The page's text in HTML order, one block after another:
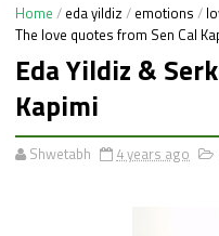
Home / eda yildiz / emotions /
The love quotes from Sen Cal
Eda Yildiz &
Kapimi
Shwetabh 4 years ago